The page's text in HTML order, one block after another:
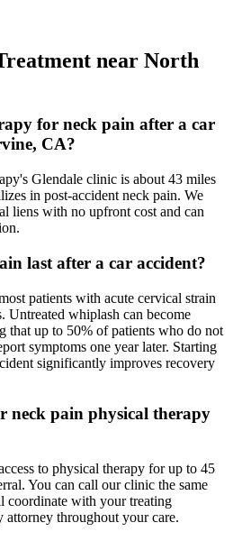
near North
for neck pain after a car
CA?
Glendale clinic is about 43 miles
in post-accident neck pain. We
liens with no upfront cost and can
last after a car accident?
patients with acute cervical strain
Untreated whiplash can become
that up to 50% of patients who do not
symptoms one year later. Starting
significantly improves recovery
neck pain physical therapy
to physical therapy for up to 45
You can call our clinic the same
coordinate with your treating
throughout your care.